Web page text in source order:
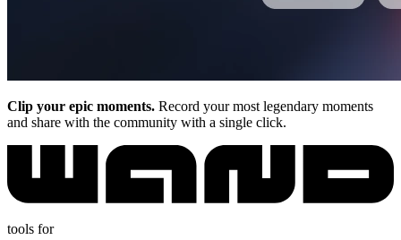
Clip your epic moments. Record your most legendary moments
and share with the community with a single click.
tools for